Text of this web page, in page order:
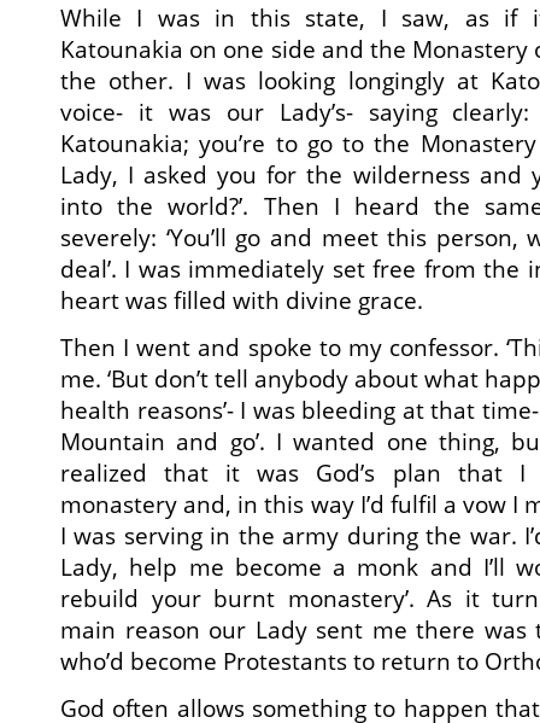
While I was in this state, I saw, as if
Katounakia on one side and the Monastery
the other. I was looking longingly at
voice- it was our Lady’s- saying
Katounakia; you’re to go to the Monastery
Lady, I asked you for the wilderness and
into the world?’. Then I heard the
severely: ‘You’ll go and meet this person,
deal’. I was immediately set free from the
heart was filled with divine grace.
Then I went and spoke to my confessor.
me. ‘But don’t tell anybody about what
health reasons’- I was bleeding at that
Mountain and go’. I wanted one thing,
realized that it was God’s plan that I
monastery and, in this way I’d fulfil a vow I
I was serving in the army during the war.
Lady, help me become a monk and I’ll
rebuild your burnt monastery’. As it
main reason our Lady sent me there
who’d become Protestants to return to
God often allows something to happen